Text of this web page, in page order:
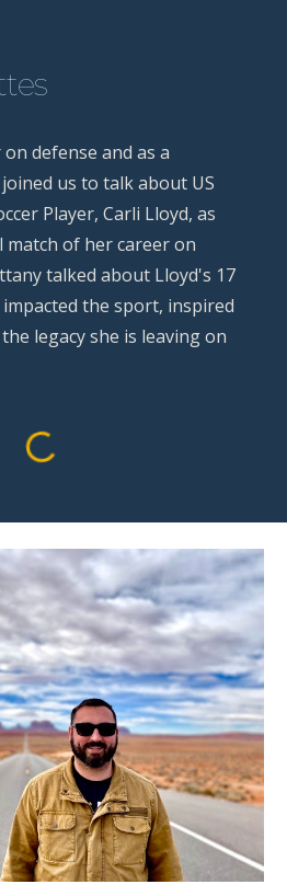
defense and as a
us to talk about US
Player, Carli Lloyd, as
match of her career on
talked about Lloyd's 17
the sport, inspired
legacy she is leaving on